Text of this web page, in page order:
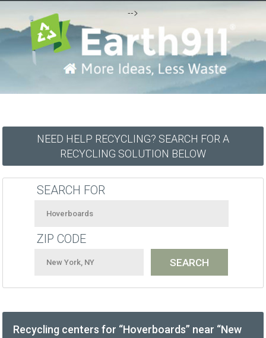
-->
NEED HELP RECYCLING? SEARCH FOR A
RECYCLING SOLUTION BELOW
SEARCH FOR
ZIP CODE
Recycling centers for “Hoverboards” near “New